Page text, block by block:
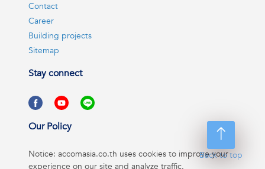
Back to top
Contact
Career
Building projects
Sitemap
Stay connect
Our Policy
Notice: accomasia.co.th uses cookies to improve your
experience on our site and analyze traffic.